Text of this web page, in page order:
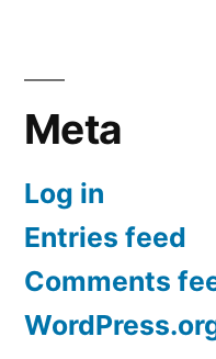
Meta
Log in
Entries feed
Comments